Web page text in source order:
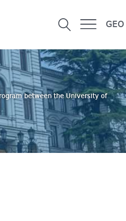
GEO
between the University of